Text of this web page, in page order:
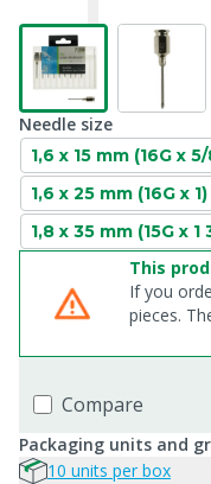
Needle size
1,6 x 15 mm (16G x
1,6 x 25 mm (16G x 1)
1,8 x 35 mm (15G x 1
This
If you
pieces.
Compare
Packaging units and
10 units per box